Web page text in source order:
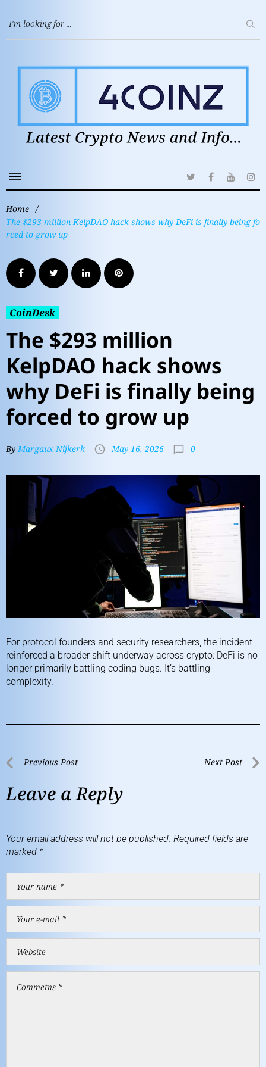
Home /
The $293 million KelpDAO hack shows why DeFi is finally being fo
rced to grow up
CoinDesk
The $293 million
KelpDAO hack shows
why DeFi is finally being
forced to grow up
By Margaux Nijkerk May 16, 2026 0
For protocol founders and security researchers, the incident
reinforced a broader shift underway across crypto: DeFi is no
longer primarily battling coding bugs. It’s battling
complexity.
Previous Post Next Post
Leave a Reply
Your email address will not be published. Required fields are
marked *